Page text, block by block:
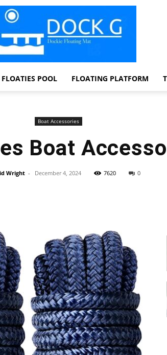
Floating
FLOATIES POOL FLOATING PLATFORM
Boat Accessories
Boat
Wright - December 4, 2024 7620 0